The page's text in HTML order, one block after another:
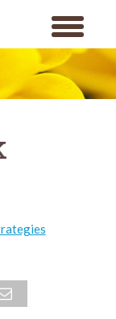
toggle
menu